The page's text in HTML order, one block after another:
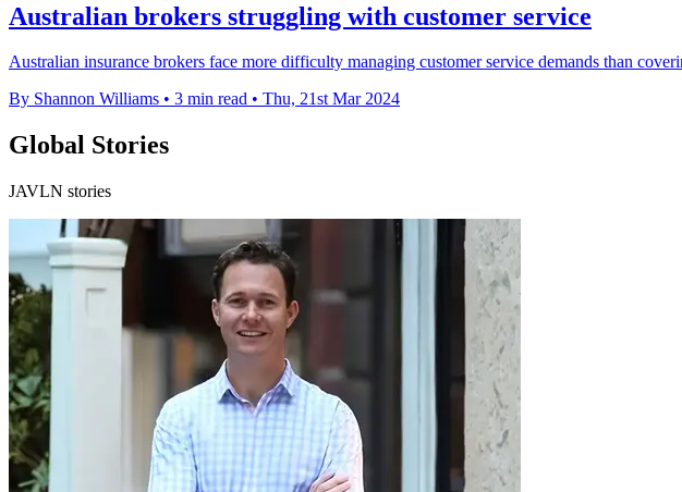
Australian brokers struggling with customer service
Australian insurance brokers face more difficulty managing customer service demands than
By Shannon Williams • 3 min read • Thu, 21st Mar 2024
Global Stories
JAVLN stories